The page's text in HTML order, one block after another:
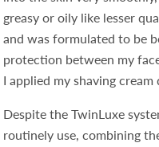
greasy or oily like lesser
and was formulated to be
protection between my
I applied my shaving
Despite the TwinLuxe
routinely use, combining